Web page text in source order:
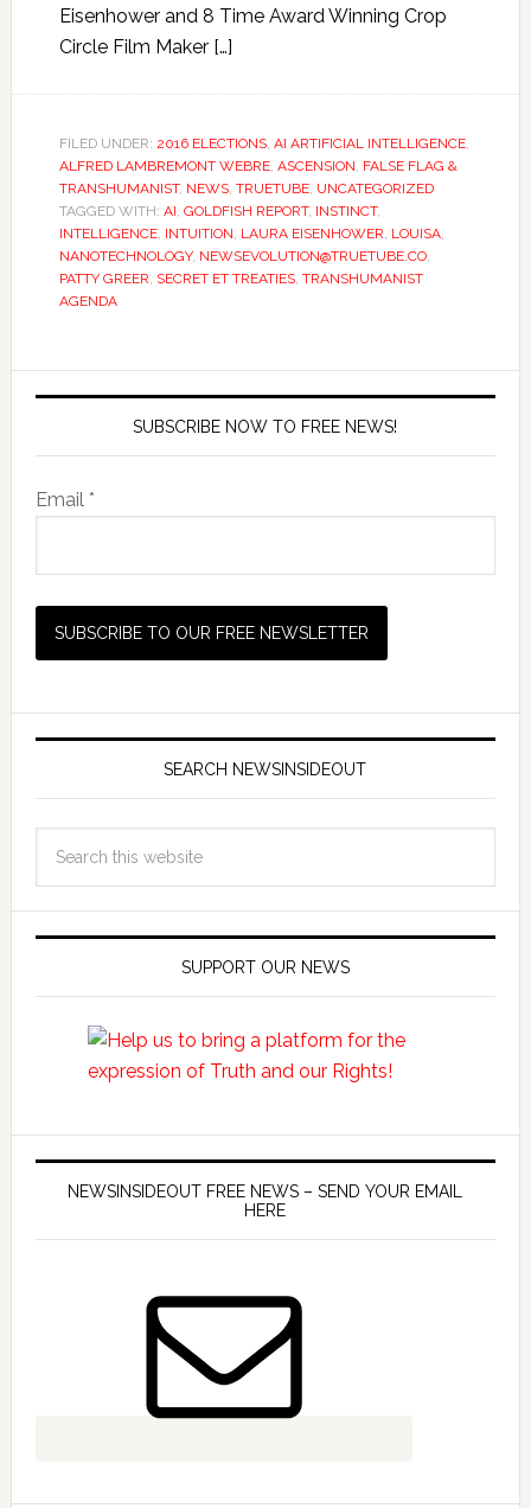
Eisenhower and 8 Time Award Winning Crop
Circle Film Maker […]
FILED UNDER: 2016 ELECTIONS, AI ARTIFICIAL INTELLIGENCE,
ALFRED LAMBREMONT WEBRE, ASCENSION, FALSE FLAG &
TRANSHUMANIST, NEWS, TRUETUBE, UNCATEGORIZED
TAGGED WITH: AI, GOLDFISH REPORT, INSTINCT,
INTELLIGENCE, INTUITION, LAURA EISENHOWER, LOUISA,
NANOTECHNOLOGY, NEWSEVOLUTION@TRUETUBE.CO,
PATTY GREER, SECRET ET TREATIES, TRANSHUMANIST
AGENDA
SUBSCRIBE NOW TO FREE NEWS!
Email *
SEARCH NEWSINSIDEOUT
SUPPORT OUR NEWS
NEWSINSIDEOUT FREE NEWS – SEND YOUR EMAIL
HERE